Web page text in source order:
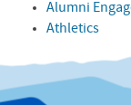
Alumni
Athletics